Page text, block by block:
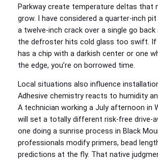
Parkway create temperature deltas that
grow. I have considered a quarter‑inch
a twelve‑inch crack over a single go
the defroster hits cold glass too swift. If
has a chip with a darkish center or one
the edge, you’re on borrowed time.
Local situations also influence
Adhesive chemistry reacts to humidity
A technician working a July afternoon in
will set a totally different risk-free
one doing a sunrise process in Black
professionals modify primers, bead
predictions at the fly. That native